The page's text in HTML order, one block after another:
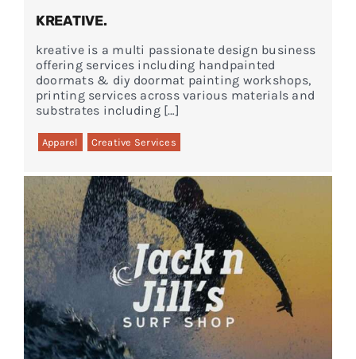
KREATIVE.
kreative is a multi passionate design business
offering services including handpainted
doormats & diy doormat painting workshops,
printing services across various materials and
substrates including […]
Apparel Creative Services